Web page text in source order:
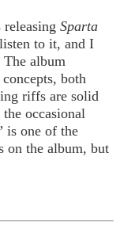
Sparta
to it, and I
album
both
riffs are solid
occasional
is one of the
on the album, but